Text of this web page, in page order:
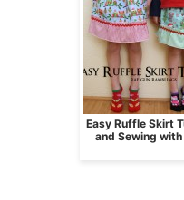
Easy Ruffle Skirt
and Sewing